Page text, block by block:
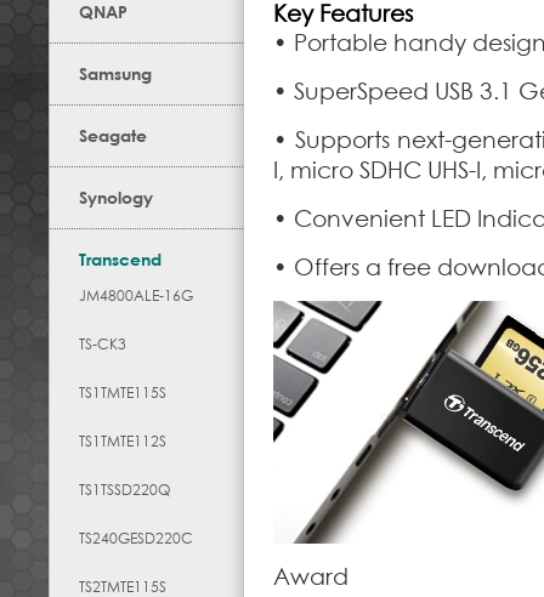
QNAP
Samsung
Seagate
Synology
Transcend
JM4800ALE-16G
TS-CK3
TS1TMTE115S
TS1TMTE112S
TS1TSSD220Q
TS240GESD220C
TS2TMTE115S
Key Features
• Portable handy
• SuperSpeed USB 3.1
• Supports next-
I, micro SDHC UHS-I,
• Convenient LED
• Offers a free
Award